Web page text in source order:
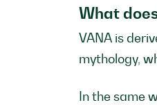
What
VANA is
mythology,
In the same